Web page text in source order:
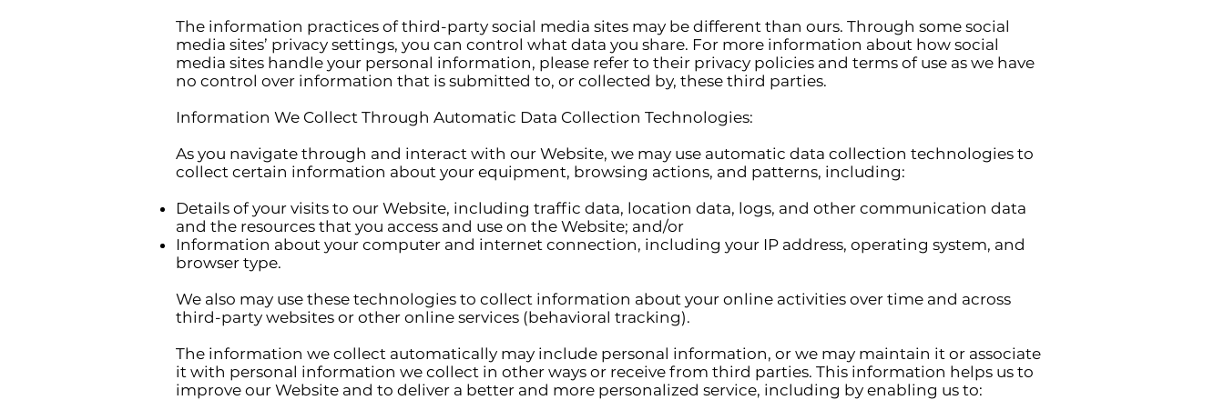
The information practices of third-party social media sites may be different than ours. Through some social
media sites’ privacy settings, you can control what data you share. For more information about how social
media sites handle your personal information, please refer to their privacy policies and terms of use as we have
no control over information that is submitted to, or collected by, these third parties.
Information We Collect Through Automatic Data Collection Technologies:
As you navigate through and interact with our Website, we may use automatic data collection technologies to
collect certain information about your equipment, browsing actions, and patterns, including:
Details of your visits to our Website, including traffic data, location data, logs, and other communication data
and the resources that you access and use on the Website; and/or
Information about your computer and internet connection, including your IP address, operating system, and
browser type.
We also may use these technologies to collect information about your online activities over time and across
third-party websites or other online services (behavioral tracking).
The information we collect automatically may include personal information, or we may maintain it or associate
it with personal information we collect in other ways or receive from third parties. This information helps us to
improve our Website and to deliver a better and more personalized service, including by enabling us to: